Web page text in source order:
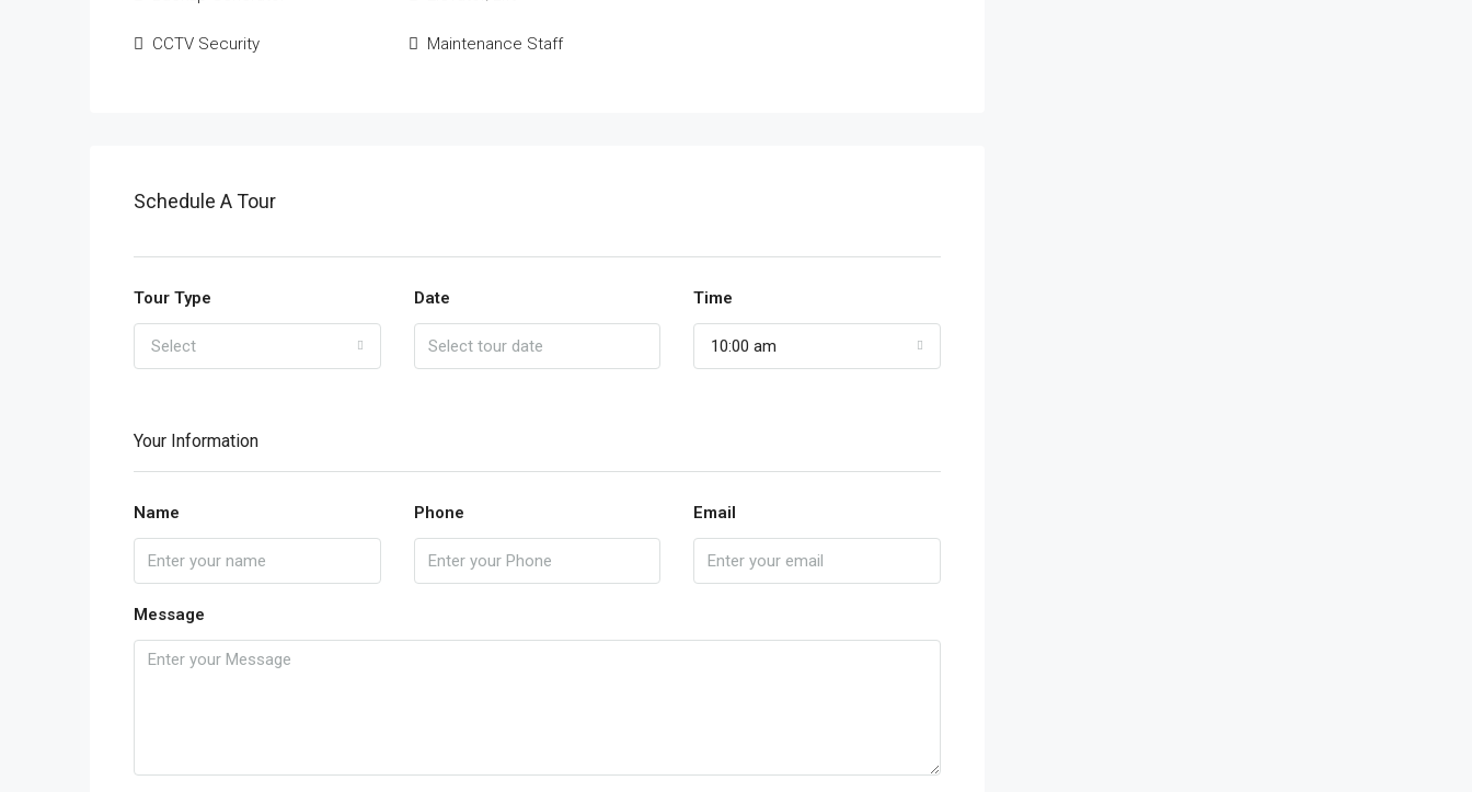
CCTV Security Maintenance Staff
Schedule A Tour
Tour Type
Select
Date Time
10:00 am
Your Information
Name Phone Email
Message